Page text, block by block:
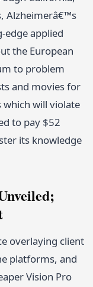
Alzheimerâ€™s
edge applied
the European
to problem
and movies for
will violate
to pay $52
its knowledge
overlaying client
platforms, and
Vision Pro